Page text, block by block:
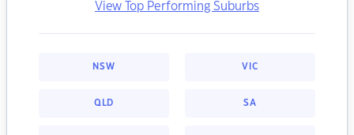
View Top Performing Suburbs
NSW VIC
QLD SA